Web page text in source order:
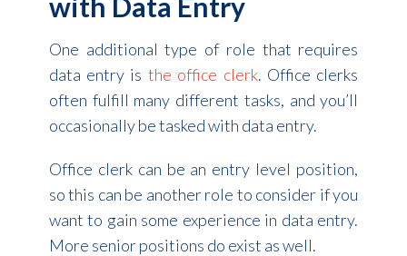
One additional type of role that requires
data entry is the office clerk. Office clerks
often fulfill many different tasks, and you’ll
occasionally be tasked with data entry.
Office clerk can be an entry level position,
so this can be another role to consider if you
want to gain some experience in data entry.
More senior positions do exist as well.